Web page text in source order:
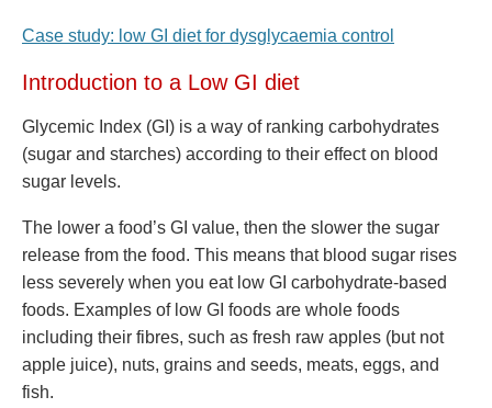
Case study: low GI diet for dysglycaemia control
Introduction to a Low GI diet
Glycemic Index (GI) is a way of ranking carbohydrates
(sugar and starches) according to their effect on blood
sugar levels.
The lower a food’s GI value, then the slower the sugar
release from the food. This means that blood sugar rises
less severely when you eat low GI carbohydrate-based
foods. Examples of low GI foods are whole foods
including their fibres, such as fresh raw apples (but not
apple juice), nuts, grains and seeds, meats, eggs, and
fish.